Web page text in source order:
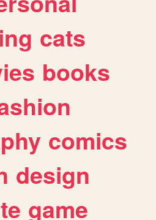
cats
books
comics
design
game